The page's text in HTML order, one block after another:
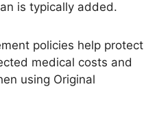
is typically added.
policies help protect
medical costs and
using Original